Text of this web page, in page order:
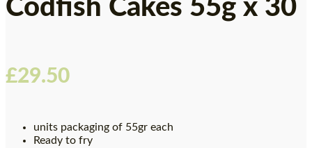
Codfish Cakes 55g x 30
£29.50
units packaging of 55gr each
Ready to fry